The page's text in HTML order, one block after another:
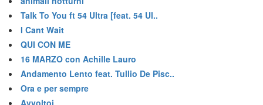
Talk To You ft 54 Ultra [feat. 54 Ul..
I Cant Wait
QUI CON ME
16 MARZO con Achille Lauro
Andamento Lento feat. Tullio De Pisc..
Ora e per sempre
Avvoltoi